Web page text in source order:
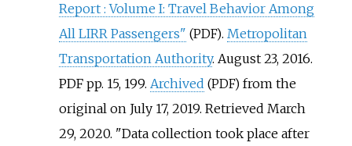
Report : Volume I: Travel Behavior Among
All LIRR Passengers" (PDF). Metropolitan
Transportation Authority. August 23, 2016.
PDF pp. 15, 199. Archived (PDF) from the
original on July 17, 2019. Retrieved March
29,2020.
Data collection took place after